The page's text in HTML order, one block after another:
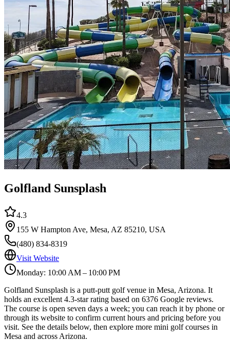
Golfland Sunsplash
4.3
155 W Hampton Ave, Mesa, AZ 85210, USA
(480) 834-8319
Visit Website
Monday: 10:00 AM – 10:00 PM
Golfland Sunsplash is a putt-putt golf venue in Mesa, Arizona. It
holds an excellent 4.3-star rating based on 6376 Google reviews.
The course is open seven days a week; you can reach it by phone or
through its website to confirm current hours and pricing before you
visit. See the details below, then explore more mini golf courses in
Mesa and across Arizona.